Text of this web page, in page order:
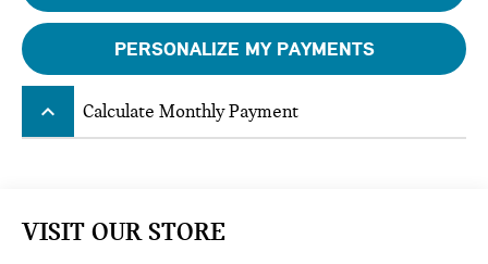
PERSONALIZE MY PAYMENTS
keyboard_arrow_up Calculate Monthly Payment
VISIT OUR STORE